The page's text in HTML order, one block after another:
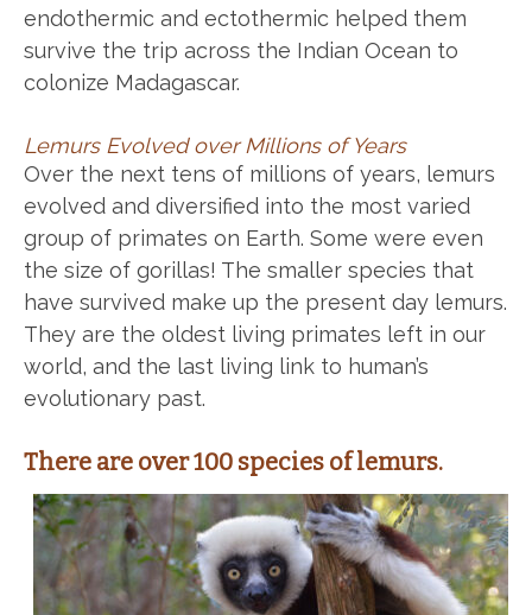
endothermic and ectothermic helped them
survive the trip across the Indian Ocean to
colonize Madagascar.
Lemurs Evolved over Millions of Years
Over the next tens of millions of years, lemurs
evolved and diversified into the most varied
group of primates on Earth. Some were even
the size of gorillas! The smaller species that
have survived make up the present day lemurs.
They are the oldest living primates left in our
world, and the last living link to human’s
evolutionary past.
There are over 100 species of lemurs.